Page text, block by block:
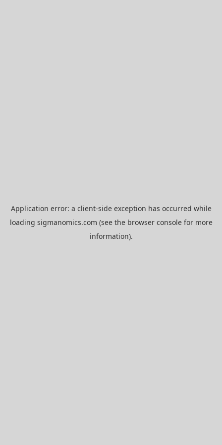
Application error: a client-side exception has occurred while
loading sigmanomics.com (see the browser consolefor more
information).